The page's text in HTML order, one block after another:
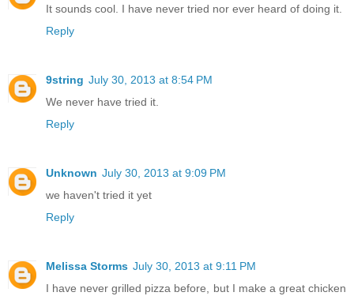
It sounds cool. I have never tried nor ever heard of doing it.
Reply
9string July 30, 2013 at 8:54 PM
We never have tried it.
Reply
Unknown July 30, 2013 at 9:09 PM
we haven't tried it yet
Reply
Melissa Storms July 30, 2013 at 9:11 PM
I have never grilled pizza before, but I make a great chicken